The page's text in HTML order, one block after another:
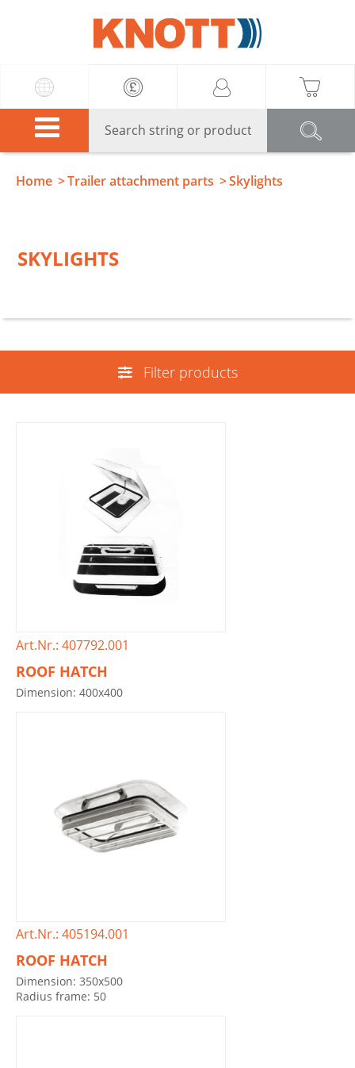
Home Trailer attachment parts Skylights
SKYLIGHTS
Filter products
Art.Nr.: 407792.001
ROOF HATCH
Dimension: 400x400
Art.Nr.: 405194.001
ROOF HATCH
Dimension: 350x500
Radius frame: 50